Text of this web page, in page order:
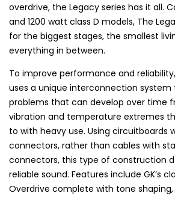
overdrive, the Legacy series has it all.
and 1200 watt class D models, The
for the biggest stages, the smallest
everything in between.
To improve performance and
uses a unique interconnection
problems that can develop over time
vibration and temperature extremes
to with heavy use. Using circuitboards
connectors, rather than cables with
connectors, this type of construction
reliable sound. Features include GK’s
Overdrive complete with tone